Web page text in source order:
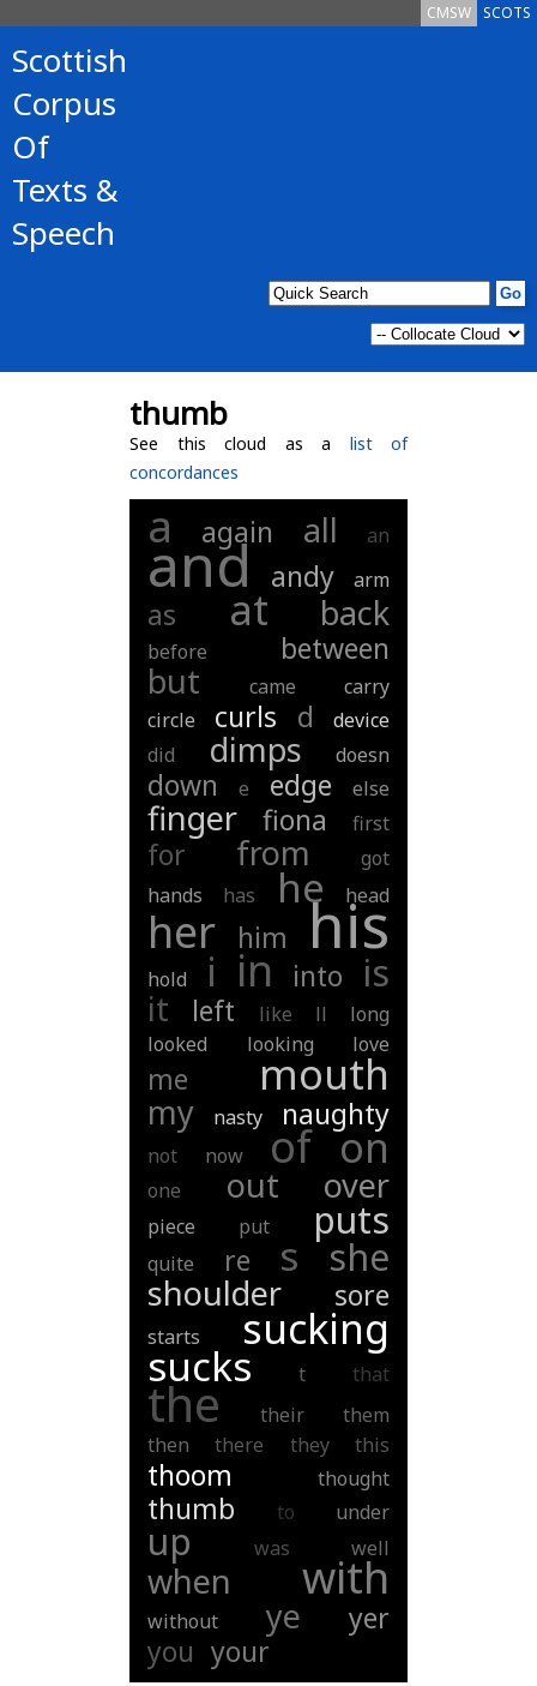
SCOTS
CMSW
Scottish
Corpus
Of
Texts &
Speech
thumb
See this cloud as a list of
concordances
a again all an
and andy arm
as at back
before between
but came
carry
circle
curls d
device
did
dimps doesn
down e edge else
finger fiona first
for from
got
hands
has he head
her him his
hold i in into is
it left like ll
long
looked
looking love
me mouth
my nasty naughty
not now of on
one out over
piece put puts
quite re s she
shoulder sore
starts sucking
sucks t that
the their
them
then
there they this
thoom thought
thumb to under
up was well
when with
without ye
yer
you your